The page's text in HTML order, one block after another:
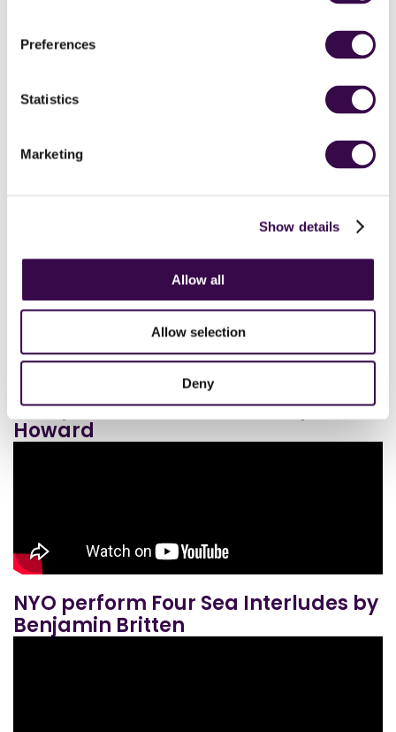
Preferences
Statistics
Marketing
Show details
Allow all
Allow selection
Deny
NYO perform Ruminations by Dani
Howard
NYO perform Four Sea Interludes by
Benjamin Britten